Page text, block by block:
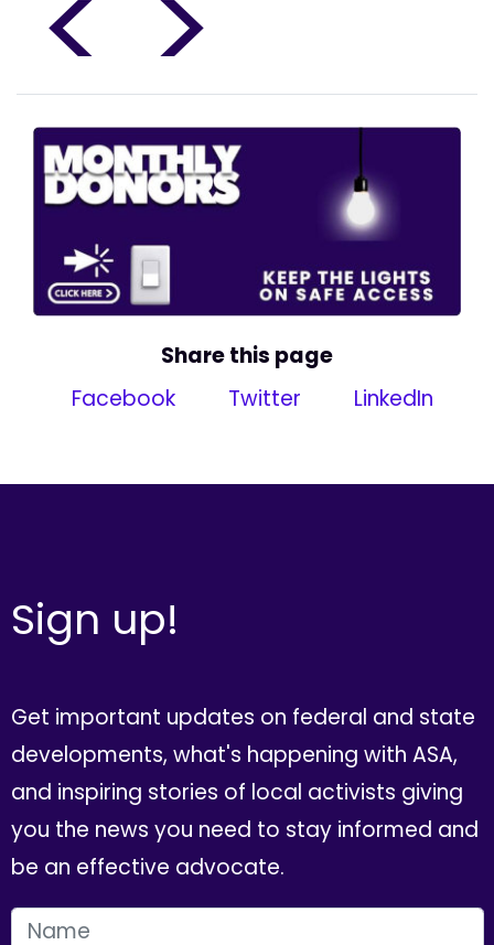
Share this page
Facebook
Twitter LinkedIn
Sign up!
Get important updates on federal and state
developments, what's happening with ASA,
and inspiring stories of local activists giving
you the news you need to stay informed and
be an effective advocate.
FIRST NAME